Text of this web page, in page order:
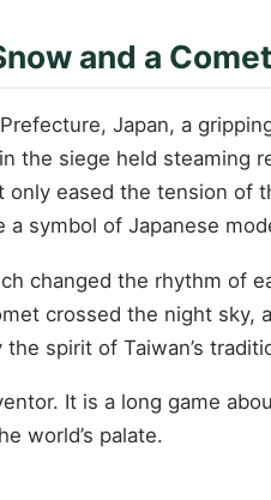
and a
Japan, a
the siege held
only eased the tension
a symbol of Japanese
changed the rhythm of
crossed the night
spirit of Taiwan’s
It is a long game
world’s palate.